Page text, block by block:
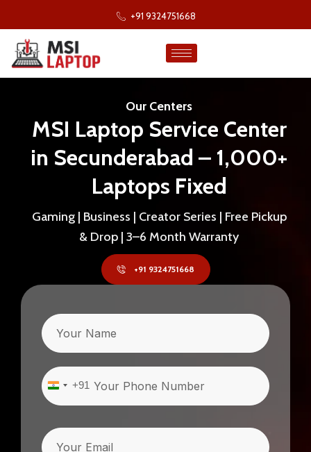
+91 9324751668
Our Centers
MSI Laptop Service Center
in Secunderabad – 1,000+
Laptops Fixed
Gaming | Business | Creator Series | Free Pickup
& Drop | 3–6 Month Warranty
+91 9324751668
Name
Phone
India
+91
+91
Email